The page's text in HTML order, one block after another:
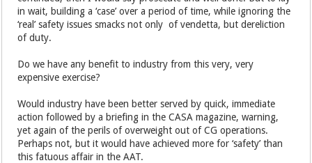
in wait, building a ‘case’ over a period of time, while ignoring the
‘real’ safety issues smacks not only of vendetta, but dereliction
of duty.
Do we have any benefit to industry from this very, very
expensive exercise?
Would industry have been better served by quick, immediate
action followed by a briefing in the CASA magazine, warning,
yet again of the perils of overweight out of CG operations.
Perhaps not, but it would have achieved more for ‘safety’ than
this fatuous affair in the AAT.